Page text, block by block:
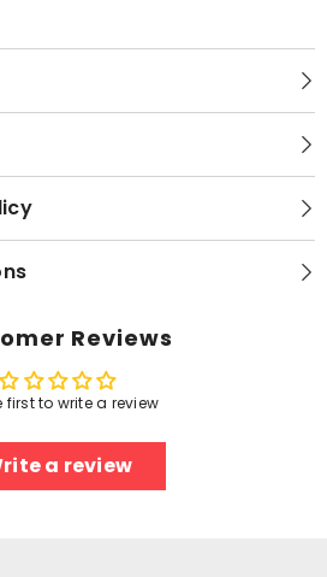
Reviews
first to write a review
a review